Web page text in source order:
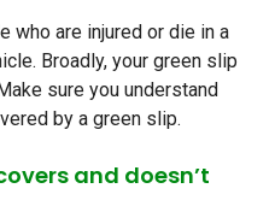
who are injured or die in a
Broadly, your green slip
sure you understand
by a green slip.
and doesn’t